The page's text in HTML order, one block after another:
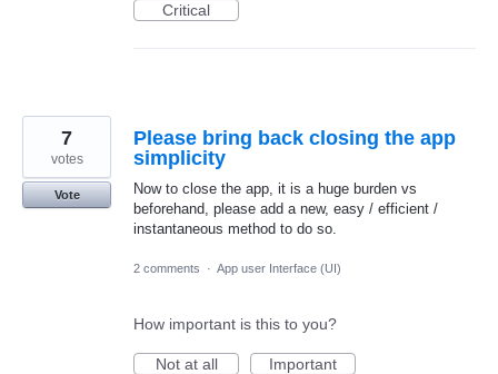
Critical
Please bring back closing the app
simplicity
Now to close the app, it is a huge burden vs
beforehand, please add a new, easy / efficient /
instantaneous method to do so.
7
votes
Vote
2 comments · App user Interface (UI)
How important is this to you?
Not at all
Important